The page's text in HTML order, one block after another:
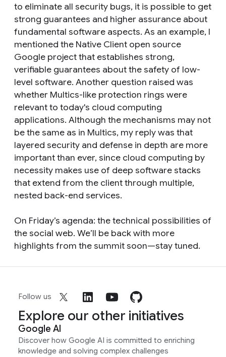
to eliminate all security bugs, it is possible to get
strong guarantees and higher assurance about
fundamental software aspects. As an example, I
mentioned the Native Client open source
Google project that establishes strong,
verifiable guarantees about the safety of low-
level software. Another question raised was
whether Multics-like protection rings were
relevant to today's cloud computing
applications. Although the mechanisms may not
be the same as in Multics, my reply was that
layered security and defense in depth are more
important than ever, since cloud computing by
necessity makes use of deep software stacks
that extend from the client through multiple,
nested back-end services.
On Friday’s agenda: the technical possibilities of
the social web. We’ll be back with more
highlights from the summit soon—stay tuned.
Follow us
Explore our other initiatives
Google AI
Discover how Google AI is committed to enriching
knowledge and solving complex challenges